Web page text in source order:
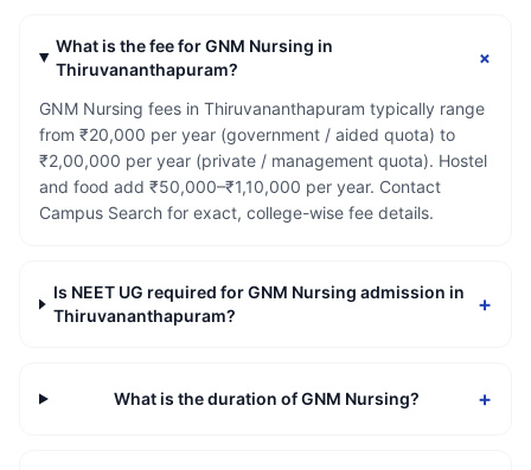
What is the fee for GNM Nursing in
Thiruvananthapuram?
+
GNM Nursing fees in Thiruvananthapuram typically range
from ₹20,000 per year (government / aided quota) to
₹2,00,000 per year (private / management quota). Hostel
and food add ₹50,000–₹1,10,000 per year. Contact
Campus Search for exact, college-wise fee details.
Is NEET UG required for GNM Nursing admission in
Thiruvananthapuram?
+
What is the duration of GNM Nursing? +